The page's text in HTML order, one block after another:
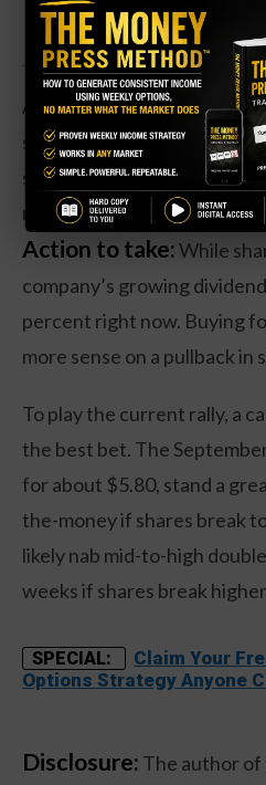
REAL #1 IPO of 2026
Add in the company’s
social media firm LinkedIn,
shares have started moving
may be about to break to
Action to take:While
company’s growing
percent right now. Buying
more sense on a pullback in
To play the current rally, a
the best bet. The
for about $5.80, stand a
the-money if shares break
likely nab mid-to-high
weeks if shares break
SPECIAL:
Claim Your
Options Strategy Anyone
Disclosure: The author of